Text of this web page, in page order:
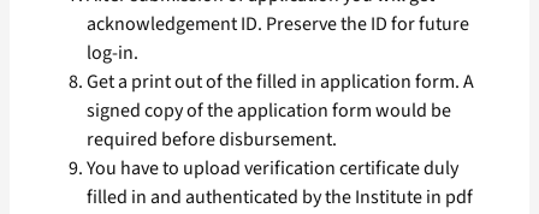
acknowledgement ID. Preserve the ID for future
log-in.
Get a print out of the filled in application form. A
signed copy of the application form would be
required before disbursement.
You have to upload verification certificate duly
filled in and authenticated by the Institute in pdf